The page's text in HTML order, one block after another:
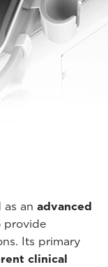
as an advanced
provide
Its primary
clinical